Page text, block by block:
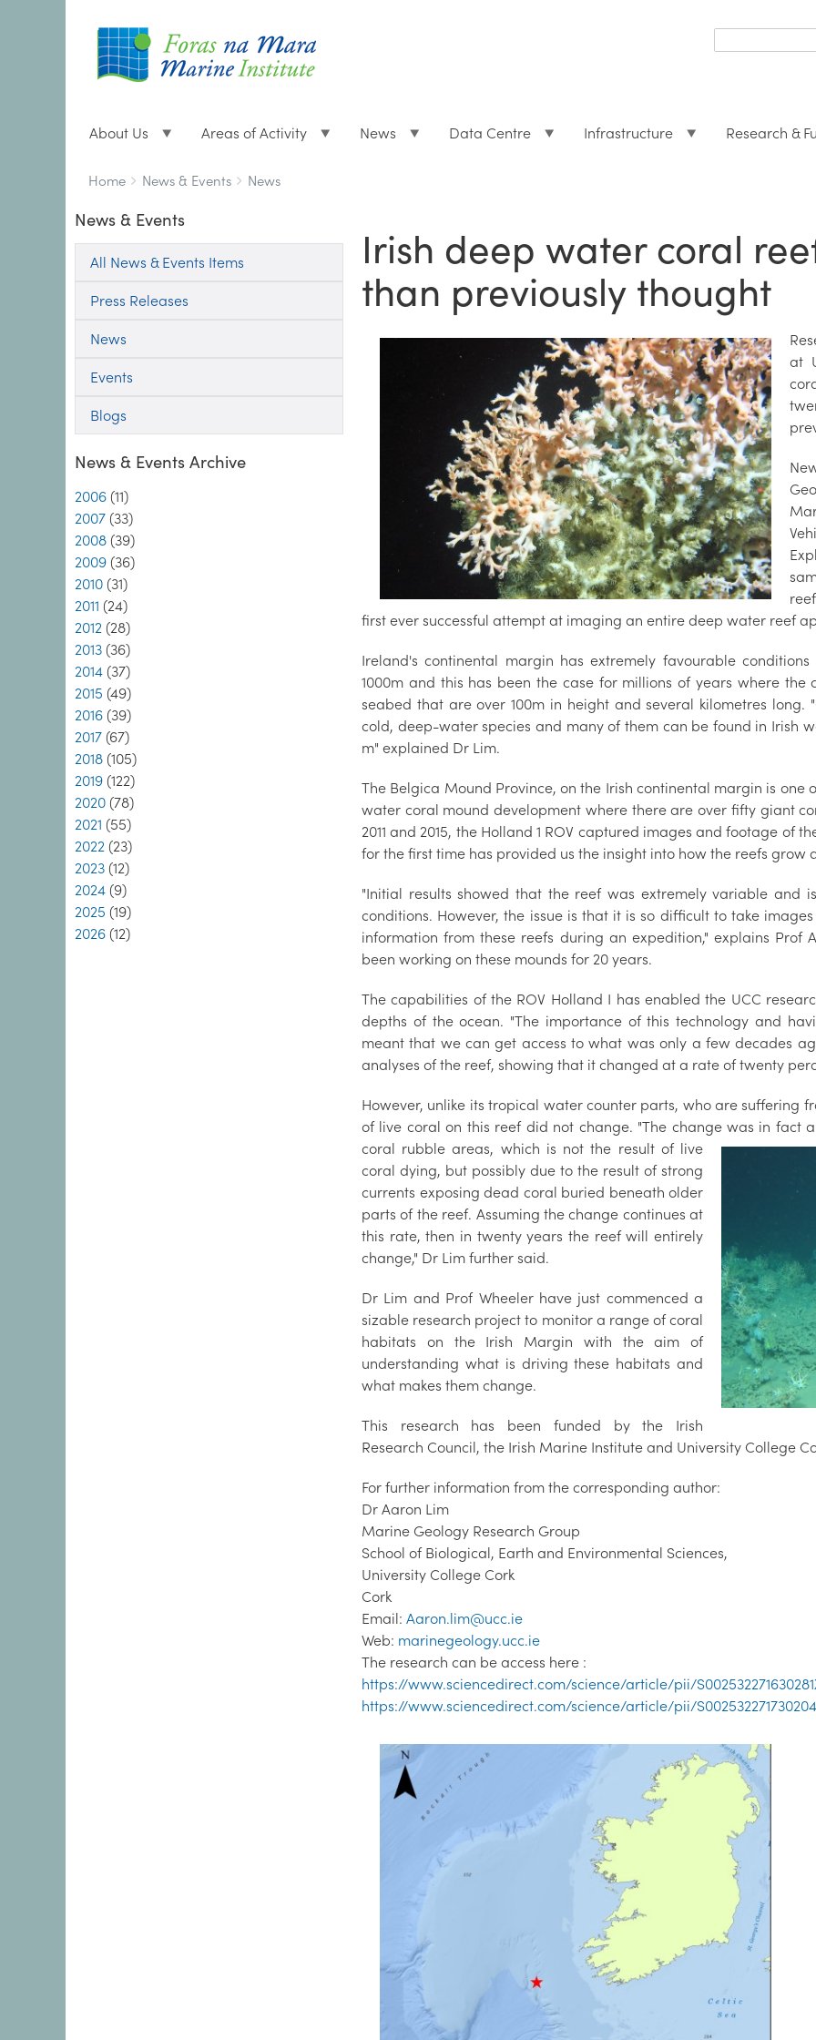
form
About Us Areas of Activity News Data Centre Infrastructure Research &
Breadcrumbs
You
here:
Home News & Events News
News & Events
All News & Events Items
Press Releases
News
Events
Blogs
News & Events Archive
2006 (11)
2007 (33)
2008 (39)
2009 (36)
2010 (31)
2011 (24)
2012 (28)
2013 (36)
2014 (37)
2015 (49)
2016 (39)
2017 (67)
2018 (105)
2019 (122)
2020 (78)
2021 (55)
2022 (23)
2023 (12)
2024 (9)
2025 (19)
2026 (12)
Irish deep water coral
than previously thought
at
first ever successful attempt at imaging an entire deep water reef
Ireland's continental margin has extremely favourable
1000m and this has been the case for millions of years where
seabed that are over 100m in height and several kilometres
cold, deep-water species and many of them can be found in Irish
m" explained Dr Lim.
The Belgica Mound Province, on the Irish continental margin is
water coral mound development where there are over fifty giant
2011 and 2015, the Holland 1 ROV captured images and footage of
for the first time has provided us the insight into how the reefs grow
"Initial results showed that the reef was extremely variable and
conditions. However, the issue is that it is so difficult to take
information from these reefs during an expedition," explains Prof
been working on these mounds for 20 years.
The capabilities of the ROV Holland I has enabled the UCC
depths of the ocean. "The importance of this technology and
meant that we can get access to what was only a few decades
analyses of the reef, showing that it changed at a rate of twenty
However, unlike its tropical water counter parts, who are suffering
of live coral on this reef did not change. "The change was in fact
coral rubble areas, which is not the result of live
coral dying, but possibly due to the result of strong
currents exposing dead coral buried beneath older
parts of the reef. Assuming the change continues at
this rate, then in twenty years the reef will entirely
change," Dr Lim further said.
Dr Lim and Prof Wheeler have just commenced a
sizable research project to monitor a range of coral
habitats on the Irish Margin with the aim of
understanding what is driving these habitats and
what makes them change.
This research has been funded by the Irish
Research Council, the Irish Marine Institute and University College
For further information from the corresponding author:
Dr Aaron Lim
Marine Geology Research Group
School of Biological, Earth and Environmental Sciences,
University College Cork
Cork
Email: Aaron.lim@ucc.ie
Web: marinegeology.ucc.ie
The research can be access here :
https://www.sciencedirect.com/science/article/pii/
https://www.sciencedirect.com/science/article/pii/